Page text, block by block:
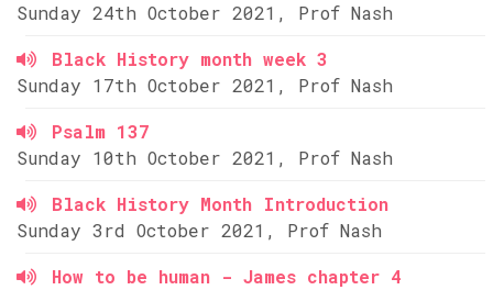
Sunday 24th October 2021, Prof Nash
Black History month week 3
Sunday 17th October 2021, Prof Nash
Psalm 137
Sunday 10th October 2021, Prof Nash
Black History Month Introduction
Sunday 3rd October 2021, Prof Nash
How to be human - James chapter 4